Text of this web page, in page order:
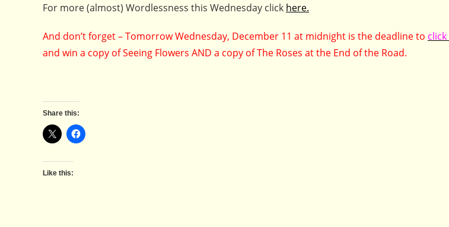
For more (almost) Wordlessness this Wednesday click here.
And don’t forget – Tomorrow Wednesday, December 11 at midnight is the deadline to
and win a copy of Seeing Flowers AND a copy of The Roses at the End of the Road.
Share this:
Like this: